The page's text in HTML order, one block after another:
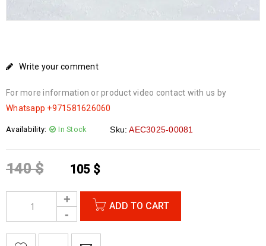
Write your comment
For more information or product video contact with us by
Whatsapp +971581626060
Availability: In Stock Sku: AEC3025-00081
140$ 105 $
ADD TO CART